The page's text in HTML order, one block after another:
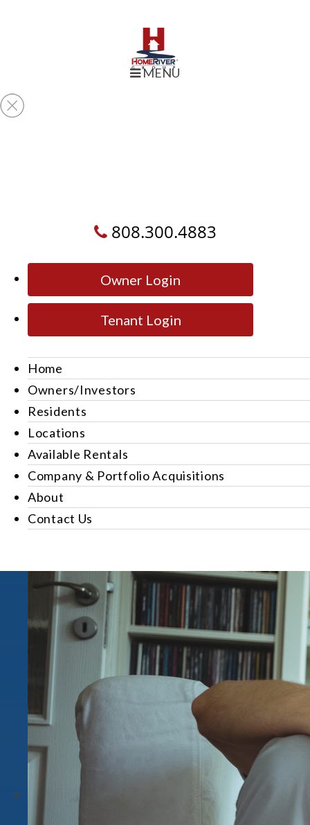
MENU
808.300.4883
Owner Login
Tenant Login
Home
Owners/Investors
Residents
Locations
Available Rentals
Company & Portfolio Acquisitions
About
Contact Us